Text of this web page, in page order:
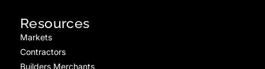
Resources
Markets
Contractors
Builders Merchants